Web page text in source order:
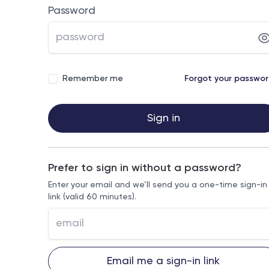
Password
Remember me Forgot your
Sign in
Prefer to sign in without a password?
Enter your email and we’ll send you a one-time sign-in
link (valid 60 minutes).
Email me a sign-in link